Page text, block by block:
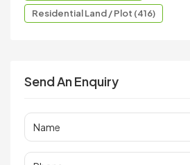
Residential Land / Plot (416)
Send An Enquiry